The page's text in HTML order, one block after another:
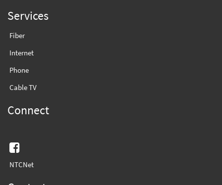
Services
Fiber
Internet
Phone
Cable TV
Connect
Facebook
NTCNet